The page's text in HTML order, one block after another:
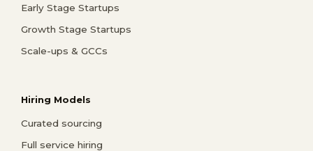
Early Stage Startups
Growth Stage Startups
Scale-ups & GCCs
Hiring Models
Curated sourcing
Full service hiring